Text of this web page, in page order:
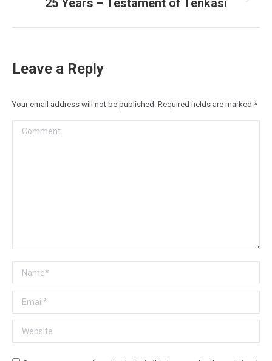
25 Years – Testament of Tenkasi
Leave a Reply
Your email address will not be published. Required fields are marked *
Comment
Name *
Email *
Website